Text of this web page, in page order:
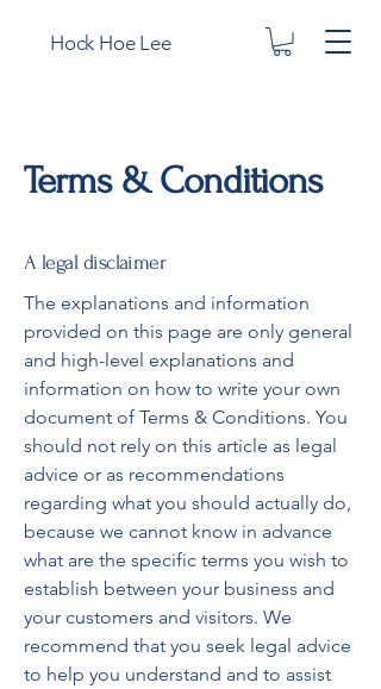
Hock Hoe Lee
Terms & Conditions
A legal disclaimer
The explanations and information
provided on this page are only general
and high-level explanations and
information on how to write your own
document of Terms & Conditions. You
should not rely on this article as legal
advice or as recommendations
regarding what you should actually do,
because we cannot know in advance
what are the specific terms you wish to
establish between your business and
your customers and visitors. We
recommend that you seek legal advice
to help you understand and to assist